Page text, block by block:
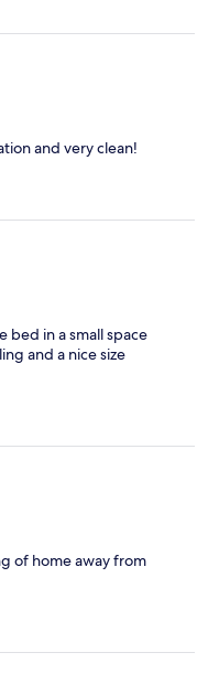
and very clean!
bed in a small space
and a nice size
of home away from